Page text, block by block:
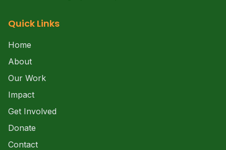
Quick Links
Home
About
Our Work
Impact
Get Involved
Donate
Contact